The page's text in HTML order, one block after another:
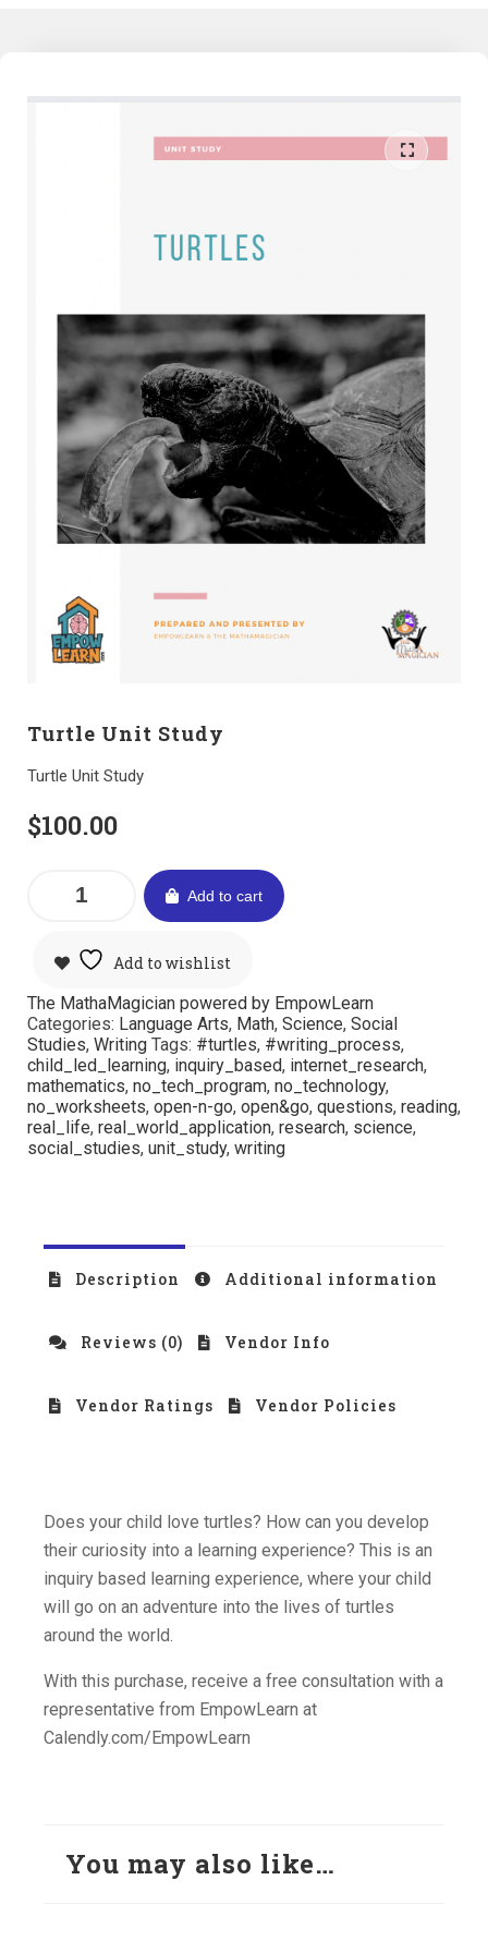
more - The Mathamagician - Learn More Now
Turtle Unit Study
Turtle Unit Study
$100.00
Add to cart
Add to wishlist
The MathaMagician powered by EmpowLearn
Categories: Language Arts, Math, Science, Social
Studies, Writing Tags: #turtles, #writing_process,
child_led_learning, inquiry_based, internet_research,
mathematics, no_tech_program, no_technology,
no_worksheets, open-n-go, open&go, questions, reading,
real_life, real_world_application, research, science,
social_studies, unit_study, writing
Description Additional information
Reviews (0) Vendor Info
Vendor Ratings Vendor Policies
Does your child love turtles? How can you develop
their curiosity into a learning experience? This is an
inquiry based learning experience, where your child
will go on an adventure into the lives of turtles
around the world.
With this purchase, receive a free consultation with a
representative from EmpowLearn at
Calendly.com/EmpowLearn
You may also like…